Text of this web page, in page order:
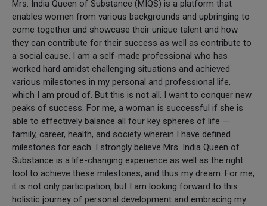
Mrs. India Queen of Substance (MIQS) is a platform that
enables women from various backgrounds and upbringing to
come together and showcase their unique talent and how
they can contribute for their success as well as contribute to
a social cause. I am a self-made professional who has
worked hard amidst challenging situations and achieved
various milestones in my personal and professional life,
which I am proud of. But this is not all. I want to conquer new
peaks of success. For me, a woman is successful if she is
able to effectively balance all four key spheres of life —
family, career, health, and society wherein I have defined
milestones for each. I strongly believe Mrs. India Queen of
Substance is a life-changing experience as well as the right
tool to achieve these milestones, and thus my dream. For me,
it is not only participation, but I am looking forward to this
holistic journey of personal development and embracing my